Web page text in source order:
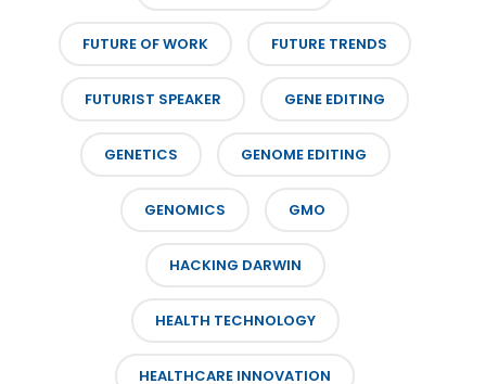
FUTURE OF WORK FUTURE TRENDS
FUTURIST SPEAKER GENE EDITING
GENETICS GENOME EDITING
GENOMICS GMO
HACKING DARWIN
HEALTH TECHNOLOGY
HEALTHCARE INNOVATION